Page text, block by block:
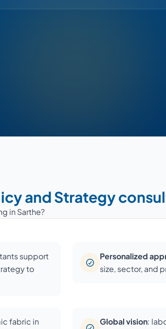
and Strategy
in Sarthe?
support
to
Personalized
size, sector, and
fabric in
Global vision: